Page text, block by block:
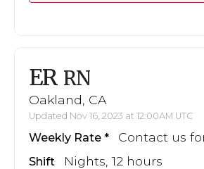
ER RN
Oakland, CA
Updated Nov 16, 2023 at 12:00AM UTC
Weekly Rate Contact us
Shift Nights, 12 hours